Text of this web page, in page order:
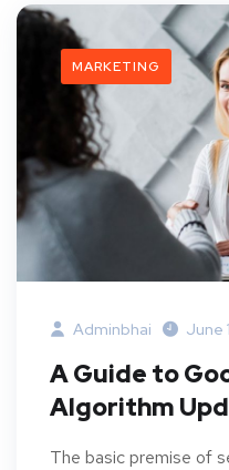
MARKETING
Adminbhai June
A Guide to
Algorithm
The basic premise of